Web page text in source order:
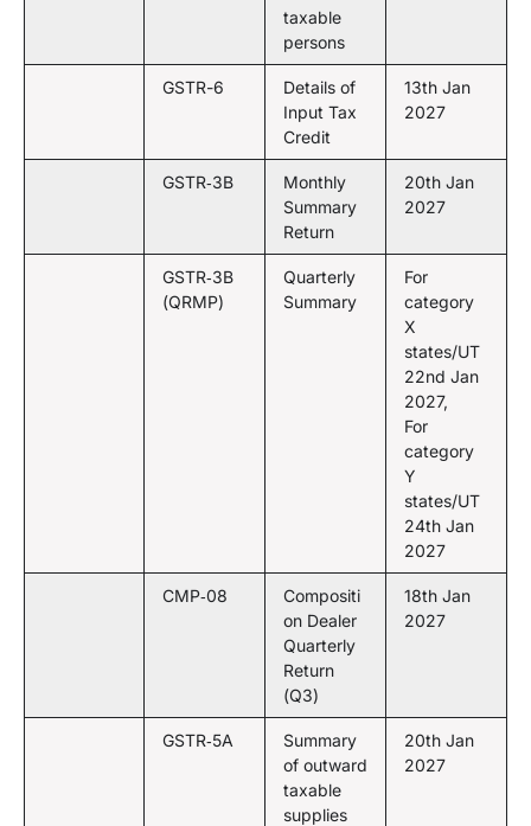
taxable
persons
GSTR-6
Details of
Input Tax
Credit
13th Jan
2027
GSTR‑3B
Monthly
Summary
Return
20th Jan
2027
GSTR‑3B
(QRMP)
Quarterly
Summary
For
category
X
states/UT
22nd Jan
2027,
For
category
Y
states/UT
24th Jan
2027
CMP‑08
Compositi
on Dealer
Quarterly
Return
(Q3)
18th Jan
2027
GSTR‑5A
Summary
of outward
taxable
supplies
20th Jan
2027